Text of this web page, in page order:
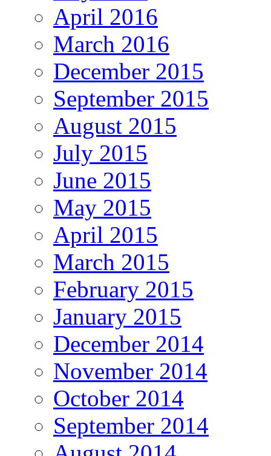
April 2016
March 2016
December 2015
September 2015
August 2015
July 2015
June 2015
May 2015
April 2015
March 2015
February 2015
January 2015
December 2014
November 2014
October 2014
September 2014